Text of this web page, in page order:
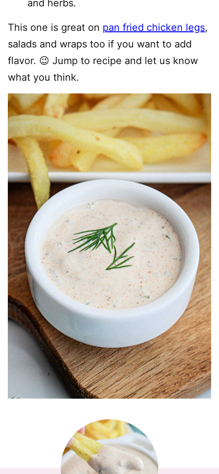
and herbs.
This one is great on pan fried chicken legs,
salads and wraps too if you want to add
flavor. 😉 Jump to recipe and let us know
what you think.